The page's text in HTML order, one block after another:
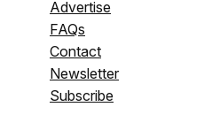
Advertise
FAQs
Contact
Newsletter
Subscribe